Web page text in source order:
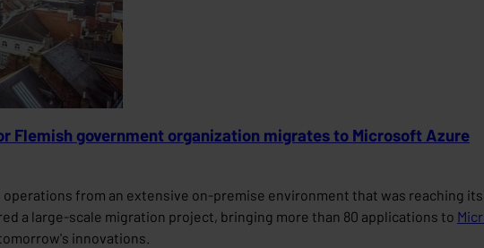
government organization migrates to Microsoft Azure
from an extensive on-premise environment that was reaching
a large-scale migration project, bringing more than 80 applications to
innovations.